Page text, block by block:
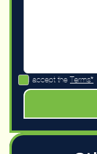
I accept theTerms*